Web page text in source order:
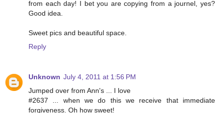
from each day! I bet you are copying from a journel, yes?
Good idea.
Sweet pics and beautiful space.
Reply
Unknown July 4, 2011 at 1:56 PM
Jumped over from Ann's ... I love
#2637 ... when we do this we receive that immediate
forgiveness. Oh how sweet!